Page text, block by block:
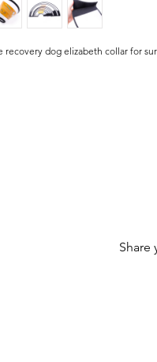
recovery dog elizabeth collar for
Share